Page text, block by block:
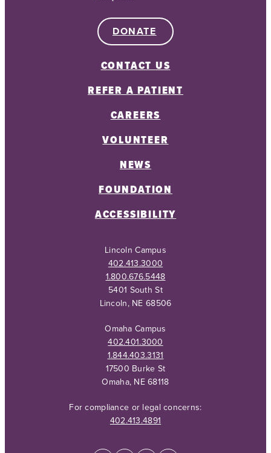
DONATE
CONTACT US
REFER A PATIENT
CAREERS
VOLUNTEER
NEWS
FOUNDATION
ACCESSIBILITY
Lincoln Campus
402.413.3000
1.800.676.5448
5401 South St
Lincoln, NE 68506
Omaha Campus
402.401.3000
1.844.403.3131
17500 Burke St
Omaha, NE 68118
For compliance or legal concerns:
402.413.4891